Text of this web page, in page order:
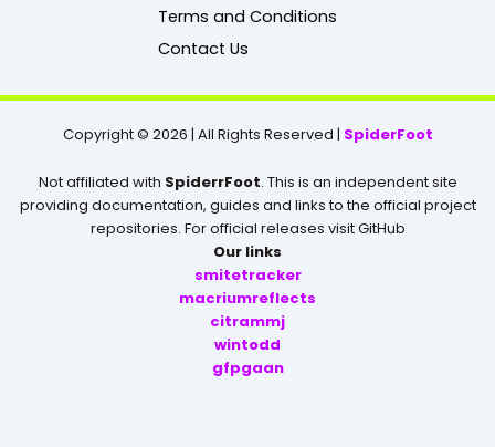
k
Terms and Conditions
Contact Us
Copyright © 2026 | All Rights Reserved | SpiderFoot
Not affiliated with SpiderrFoot. This is an independent site
providing documentation, guides and links to the official project
repositories. For official releases visit GitHub
Our links
smitetracker
macriumreflects
citrammj
wintodd
gfpgaan